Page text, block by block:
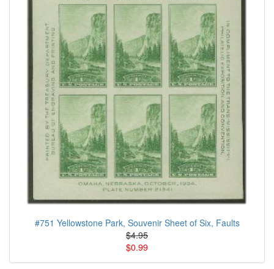
#751 Yellowstone Park, Souvenir Sheet of Six, Faults
$4.95
$0.99